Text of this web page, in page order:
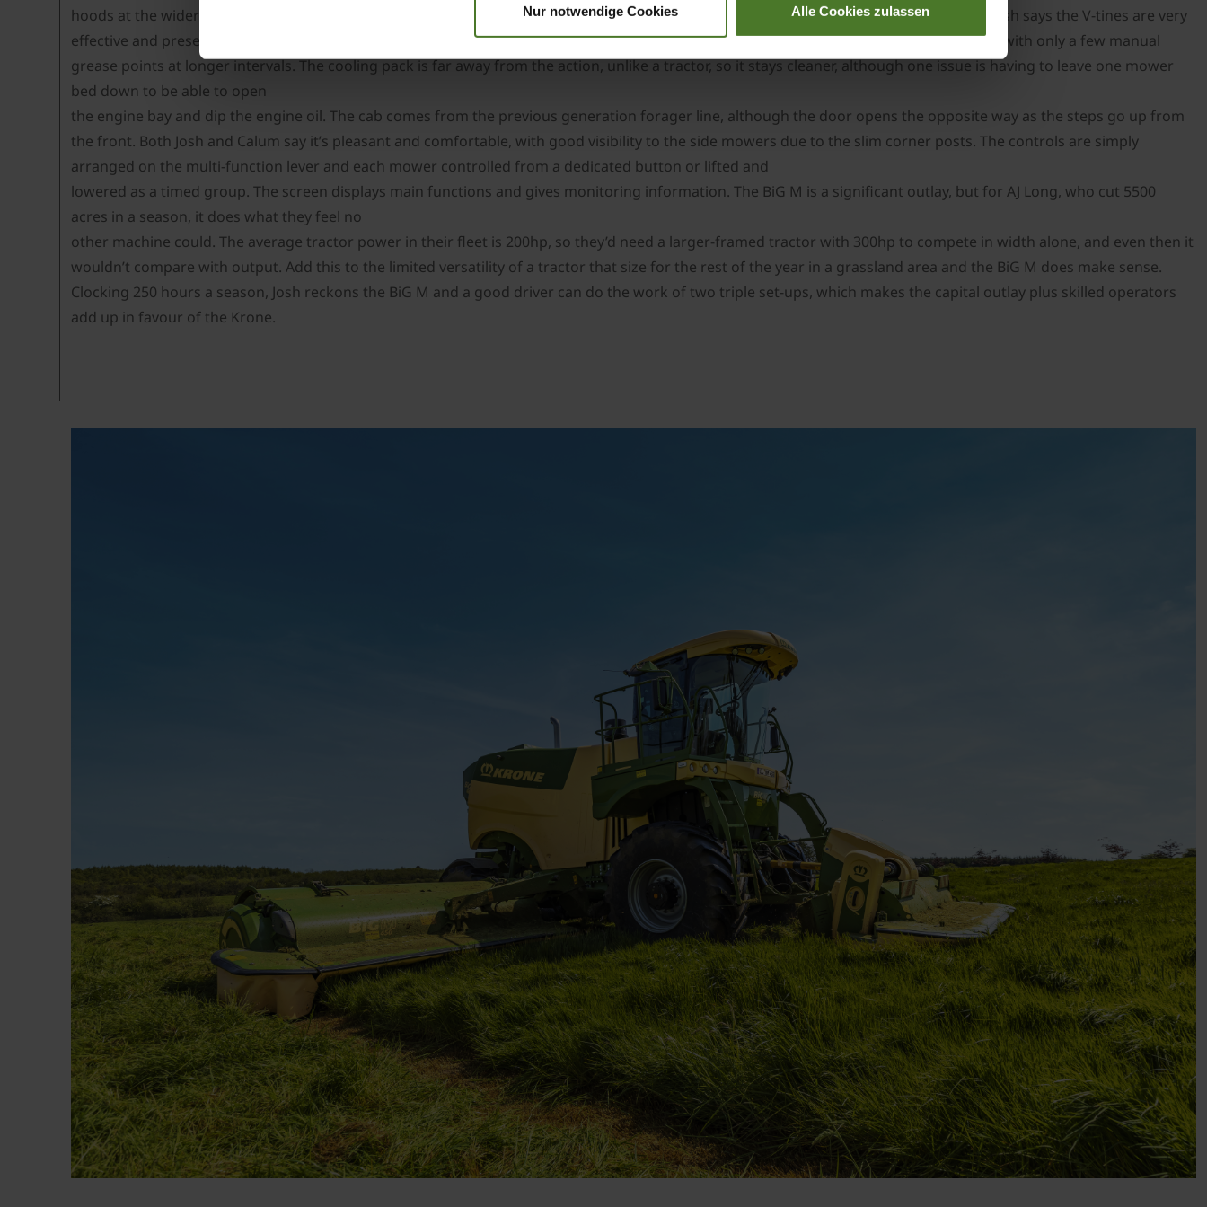
Nur notwendige Cookies Alle Cookies zulassen
hoods at the wider end of their adjustment. Power and fuel consumption are greatly impacted if running conditioners at 1000rpm, but Josh says the V-tines are very
effective and present the swath well for drying and following equipment. The daily chores are pretty easy thanks to an auto-lube system, with only a few manual
grease points at longer intervals. The cooling pack is far away from the action, unlike a tractor, so it stays cleaner, although one issue is having to leave one mower
bed down to be able to open
the engine bay and dip the engine oil. The cab comes from the previous generation forager line, although the door opens the opposite way as the steps go up from
the front. Both Josh and Calum say it’s pleasant and comfortable, with good visibility to the side mowers due to the slim corner posts. The controls are simply
arranged on the multi-function lever and each mower controlled from a dedicated button or lifted and
lowered as a timed group. The screen displays main functions and gives monitoring information. The BiG M is a significant outlay, but for AJ Long, who cut 5500
acres in a season, it does what they feel no
other machine could. The average tractor power in their fleet is 200hp, so they’d need a larger-framed tractor with 300hp to compete in width alone, and even then it
wouldn’t compare with output. Add this to the limited versatility of a tractor that size for the rest of the year in a grassland area and the BiG M does make sense.
Clocking 250 hours a season, Josh reckons the BiG M and a good driver can do the work of two triple set-ups, which makes the capital outlay plus skilled operators
add up in favour of the Krone.